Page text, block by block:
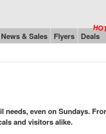
News & Sales Flyers Deals
even on Sundays.
and visitors alike.